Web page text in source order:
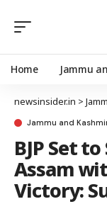
Home Jammu
newsinsider.in >
Jammu and
BJP Set
Assam
Victory: